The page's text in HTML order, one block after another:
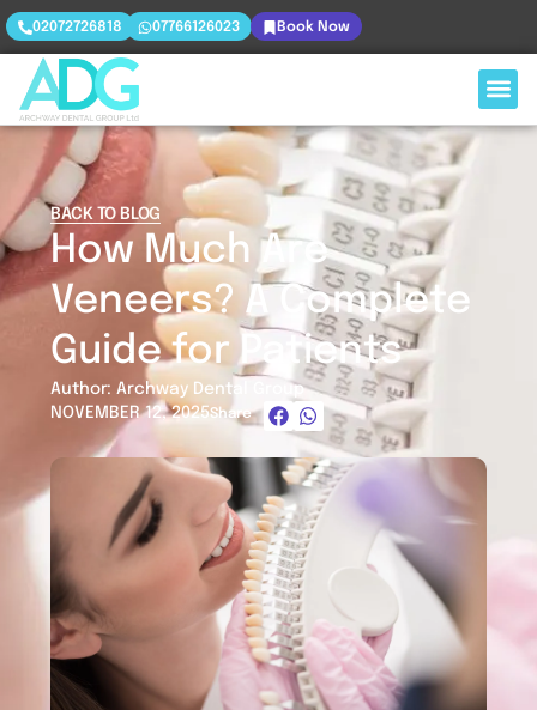
02072726818 07766126023 Book Now
BACK TO BLOG
How Much Are
Veneers? A Complete
Guide for Patients
Author: Archway Dental Group
NOVEMBER 12, 2025Share